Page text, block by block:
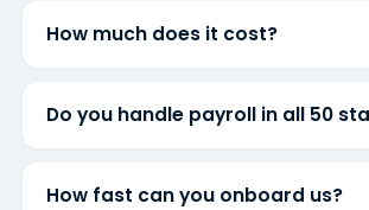
How much does it cost?
Do you handle payroll in all 50
How fast can you onboard us?